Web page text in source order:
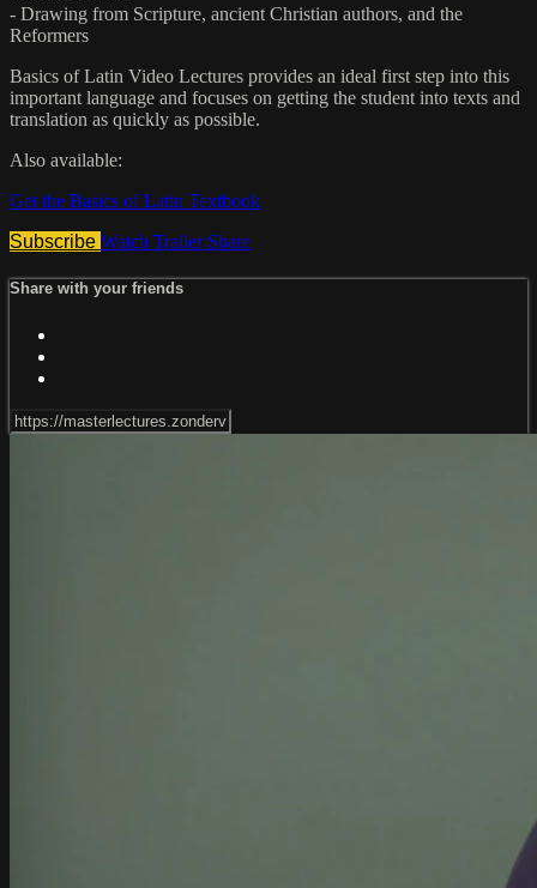
- Drawing from Scripture, ancient Christian authors, and the
Reformers
Basics of Latin Video Lectures provides an ideal first step into this
important language and focuses on getting the student into texts and
translation as quickly as possible.
Also available:
Get the Basics of Latin Textbook
Subscribe Watch Trailer Share
Share with your friends